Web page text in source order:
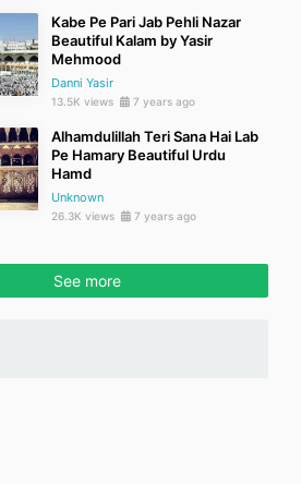
Kabe Pe Pari Jab Pehli Nazar
Beautiful Kalam by Yasir
Mehmood
Danni Yasir
13.5K views 7 years ago
Alhamdulillah Teri Sana Hai Lab
Pe Hamary Beautiful Urdu
Hamd
Unknown
26.3K views 7 years ago
See more